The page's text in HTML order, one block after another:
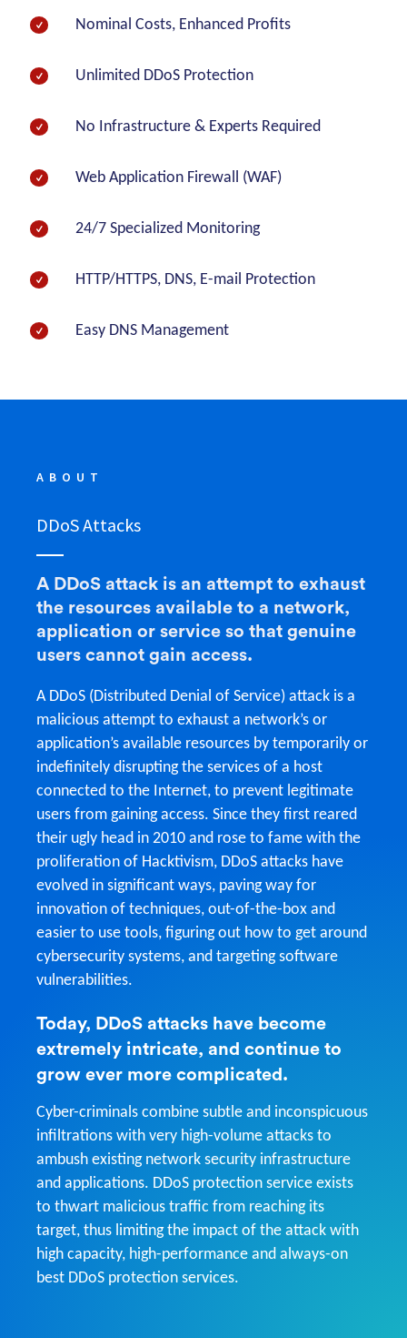
Nominal Costs, Enhanced Profits
Unlimited DDoS Protection
No Infrastructure & Experts Required
Web Application Firewall (WAF)
24/7 Specialized Monitoring
HTTP/HTTPS, DNS, E-mail Protection
Easy DNS Management
ABOUT
DDoS Attacks
A DDoS attack is an attempt to exhaust
the resources available to a network,
application or service so that genuine
users cannot gain access.
A DDoS (Distributed Denial of Service) attack is a
malicious attempt to exhaust a network’s or
application’s available resources by temporarily or
indefinitely disrupting the services of a host
connected to the Internet, to prevent legitimate
users from gaining access. Since they first reared
their ugly head in 2010 and rose to fame with the
proliferation of Hacktivism, DDoS attacks have
evolved in significant ways, paving way for
innovation of techniques, out-of-the-box and
easier to use tools, figuring out how to get around
cybersecurity systems, and targeting software
vulnerabilities.
Today, DDoS attacks have become
extremely intricate, and continue to
grow ever more complicated.
Cyber-criminals combine subtle and inconspicuous
infiltrations with very high-volume attacks to
ambush existing network security infrastructure
and applications. DDoS protection service exists
to thwart malicious traffic from reaching its
target, thus limiting the impact of the attack with
high capacity, high-performance and always-on
best DDoS protection services.